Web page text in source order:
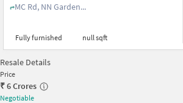
MC Rd, NN Garden...
Fully furnished null sqft
Resale Details
Price
₹6 Crores
Negotiable